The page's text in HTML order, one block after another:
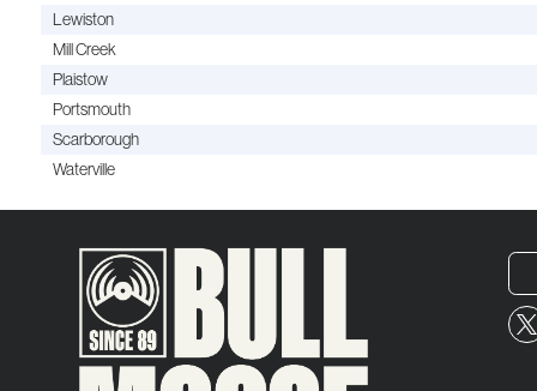
Lewiston
Mill Creek
Plaistow
Portsmouth
Scarborough
Waterville